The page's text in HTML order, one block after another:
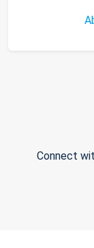
Connect